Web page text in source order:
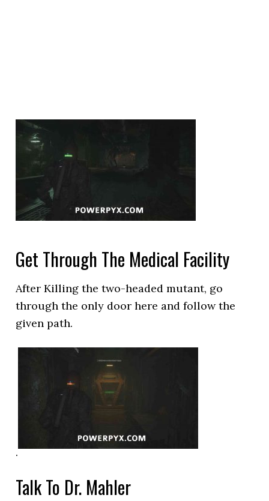
Get Through The Medical Facility
After Killing the two-headed mutant, go
through the only door here and follow the
given path.
.
Talk To Dr. Mahler